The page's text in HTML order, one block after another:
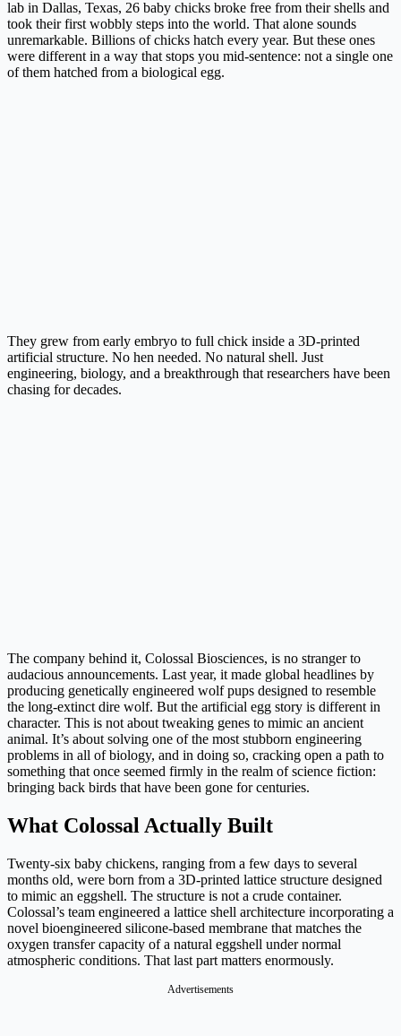
lab in Dallas, Texas, 26 baby chicks broke free from their shells and
took their first wobbly steps into the world. That alone sounds
unremarkable. Billions of chicks hatch every year. But these ones
were different in a way that stops you mid-sentence: not a single one
of them hatched from a biological egg.
They grew from early embryo to full chick inside a 3D-printed
artificial structure. No hen needed. No natural shell. Just
engineering, biology, and a breakthrough that researchers have been
chasing for decades.
The company behind it, Colossal Biosciences, is no stranger to
audacious announcements. Last year, it made global headlines by
producing genetically engineered wolf pups designed to resemble
the long-extinct dire wolf. But the artificial egg story is different in
character. This is not about tweaking genes to mimic an ancient
animal. It’s about solving one of the most stubborn engineering
problems in all of biology, and in doing so, cracking open a path to
something that once seemed firmly in the realm of science fiction:
bringing back birds that have been gone for centuries.
What Colossal Actually Built
Twenty-six baby chickens, ranging from a few days to several
months old, were born from a 3D-printed lattice structure designed
to mimic an eggshell. The structure is not a crude container.
Colossal’s team engineered a lattice shell architecture incorporating a
novel bioengineered silicone-based membrane that matches the
oxygen transfer capacity of a natural eggshell under normal
atmospheric conditions. That last part matters enormously.
Advertisements